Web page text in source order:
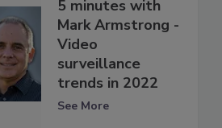
5 minutes with
Mark Armstrong -
Video
surveillance
trends in 2022
See More